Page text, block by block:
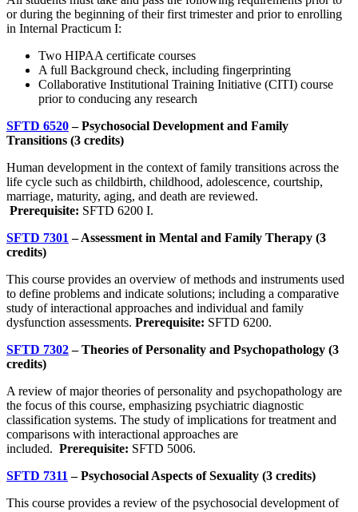
or during the beginning of their first trimester and prior to enrolling
in Internal Practicum I:
Two HIPAA certificate courses
A full Background check, including fingerprinting
Collaborative Institutional Training Initiative (CITI) course
prior to conducing any research
SFTD 6520 – Psychosocial Development and Family
Transitions (3 credits)
Human development in the context of family transitions across the
life cycle such as childbirth, childhood, adolescence, courtship,
marriage, maturity, aging, and death are reviewed.
Prerequisite: SFTD 6200 I.
SFTD 7301 – Assessment in Mental and Family Therapy (3
credits)
This course provides an overview of methods and instruments used
to define problems and indicate solutions; including a comparative
study of interactional approaches and individual and family
dysfunction assessments. Prerequisite: SFTD 6200.
SFTD 7302 – Theories of Personality and Psychopathology (3
credits)
A review of major theories of personality and psychopathology are
the focus of this course, emphasizing psychiatric diagnostic
classification systems. The study of implications for treatment and
comparisons with interactional approaches are
included. Prerequisite: SFTD 5006.
SFTD 7311 – Psychosocial Aspects of Sexuality (3 credits)
This course provides a review of the psychosocial development of